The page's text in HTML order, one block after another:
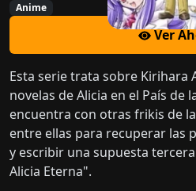
Anime
Ver
Esta serie trata sobre Kirihara
novelas de Alicia en el País de
encuentra con otras frikis de
entre ellas para recuperar las
y escribir una supuesta
Alicia Eterna".